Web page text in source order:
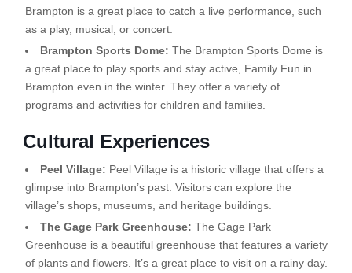
Brampton is a great place to catch a live performance, such
as a play, musical, or concert.
Brampton Sports Dome: The Brampton Sports Dome is
a great place to play sports and stay active, Family Fun in
Brampton even in the winter. They offer a variety of
programs and activities for children and families.
Cultural Experiences
Peel Village: Peel Village is a historic village that offers a
glimpse into Brampton’s past. Visitors can explore the
village’s shops, museums, and heritage buildings.
The Gage Park Greenhouse: The Gage Park
Greenhouse is a beautiful greenhouse that features a variety
of plants and flowers. It’s a great place to visit on a rainy day.